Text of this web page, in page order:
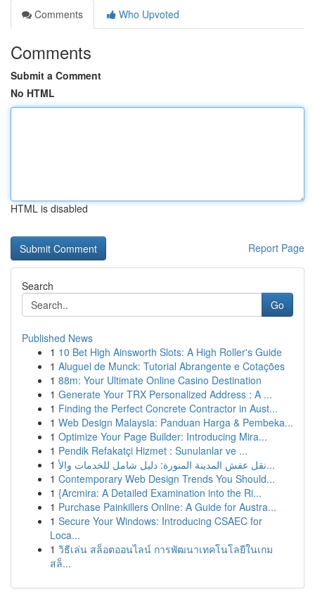
Comments
Who Upvoted
Comments
Submit a Comment
No HTML
HTML is disabled
Report Page
Search
Go
Published News
1 10 Bet High Ainsworth Slots: A High Roller's Guide
1 Aluguel de Munck: Tutorial Abrangente e Cotações
1 88m: Your Ultimate Online Casino Destination
1 Generate Your TRX Personalized Address : A ...
1 Finding the Perfect Concrete Contractor in Aust...
1 Web Design Malaysia: Panduan Harga & Pembeka...
1 Optimize Your Page Builder: Introducing Mira...
1 Pendik Refakatçi Hizmet : Sunulanlar ve ...
1
نقل عفش المدينة المنورة: دليل شامل للخدمات والأ...
1 Contemporary Web Design Trends You Should...
1 {Arcmira: A Detailed Examination into the Ri...
1 Purchase Painkillers Online: A Guide for Austra...
1 Secure Your Windows: Introducing CSAEC for
Loca...
1 วิธีเล่น สล็อตออนไลน์ การพัฒนาเทคโนโลยีในเกม
สล็...